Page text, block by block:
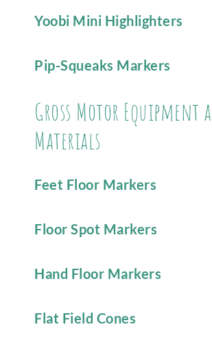
Yoobi Mini Highlighters
Pip-Squeaks Markers
Gross Motor Equipment
Materials
Feet Floor Markers
Floor Spot Markers
Hand Floor Markers
Flat Field Cones